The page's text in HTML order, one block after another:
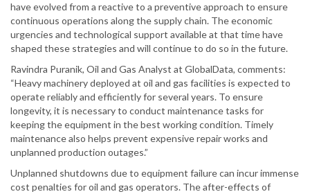
have evolved from a reactive to a preventive approach to ensure
continuous operations along the supply chain. The economic
urgencies and technological support available at that time have
shaped these strategies and will continue to do so in the future.
Ravindra Puranik, Oil and Gas Analyst at GlobalData, comments:
“Heavy machinery deployed at oil and gas facilities is expected to
operate reliably and efficiently for several years. To ensure
longevity, it is necessary to conduct maintenance tasks for
keeping the equipment in the best working condition. Timely
maintenance also helps prevent expensive repair works and
unplanned production outages.”
Unplanned shutdowns due to equipment failure can incur immense
cost penalties for oil and gas operators. The after-effects of